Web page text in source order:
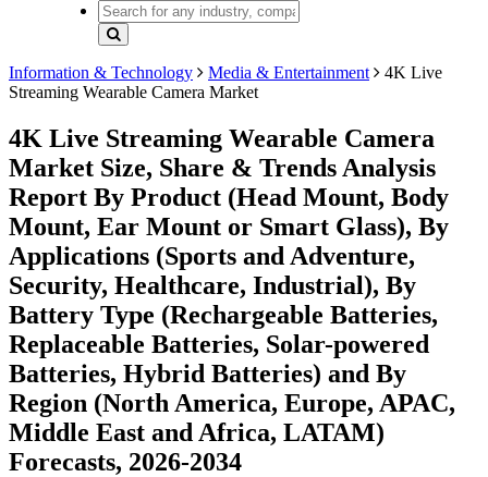
Information & Technology Media & Entertainment
4K Live
Streaming Wearable Camera Market
4K Live Streaming Wearable Camera
Market Size, Share & Trends Analysis
Report By Product (Head Mount, Body
Mount, Ear Mount or Smart Glass), By
Applications (Sports and Adventure,
Security, Healthcare, Industrial), By
Battery Type (Rechargeable Batteries,
Replaceable Batteries, Solar-powered
Batteries, Hybrid Batteries) and By
Region (North America, Europe, APAC,
Middle East and Africa, LATAM)
Forecasts, 2026-2034